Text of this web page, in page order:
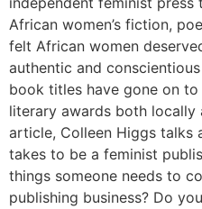
African women’s fiction,
felt African women
authentic and
book titles have gone on
literary awards both locally
article, Colleen Higgs talks
takes to be a feminist
things someone needs to
publishing business? Do